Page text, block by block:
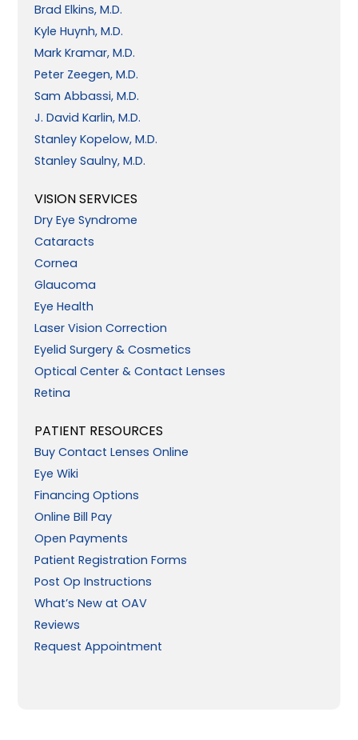
Brad Elkins, M.D.
Kyle Huynh, M.D.
Mark Kramar, M.D.
Peter Zeegen, M.D.
Sam Abbassi, M.D.
J. David Karlin, M.D.
Stanley Kopelow, M.D.
Stanley Saulny, M.D.
VISION SERVICES
Dry Eye Syndrome
Cataracts
Cornea
Glaucoma
Eye Health
Laser Vision Correction
Eyelid Surgery & Cosmetics
Optical Center & Contact Lenses
Retina
PATIENT RESOURCES
Buy Contact Lenses Online
Eye Wiki
Financing Options
Online Bill Pay
Open Payments
Patient Registration Forms
Post Op Instructions
What’s New at OAV
Reviews
Request Appointment